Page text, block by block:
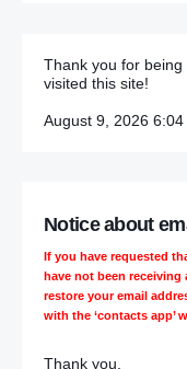
Thank you for being
visited this site!
August 9, 2026 6:04
Notice about
If you have requested
have not been receiving
restore your email
with the ‘contacts app’
Thank you,